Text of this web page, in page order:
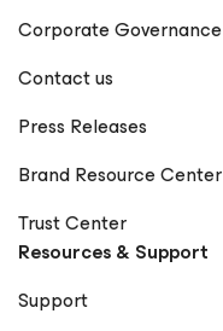
Corporate Governance
Contact us
Press Releases
Brand Resource Center
Trust Center
Resources & Support
Support